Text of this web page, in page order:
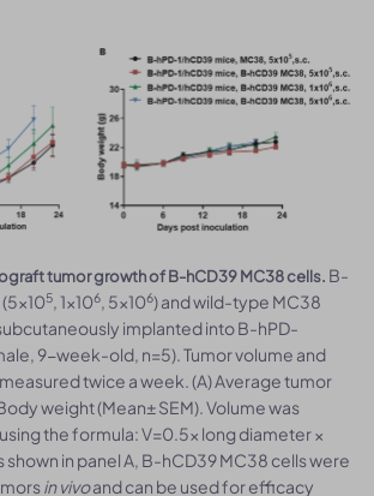
tumor growth of B-hCD39 MC38 cells. B-
5, 1x106, 5x106) and wild-type MC38
implanted into B-hPD-
9-week-old, n=5). Tumor volume and
twice a week. (A) Average tumor
weight (Mean± SEM). Volume was
using the formula: V=0.5× long diameter ×
shown in panel A, B-hCD39 MC38 cells were
in vivoand can be used for efficacy